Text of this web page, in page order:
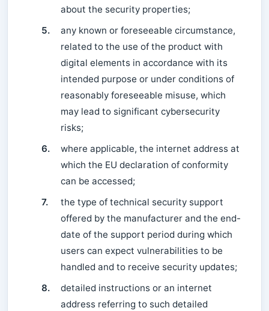
about the security properties;
5.
any known or foreseeable circumstance,
related to the use of the product with
digital elements in accordance with its
intended purpose or under conditions of
reasonably foreseeable misuse, which
may lead to significant cybersecurity
risks;
6.
where applicable, the internet address at
which the EU declaration of conformity
can be accessed;
7.
the type of technical security support
offered by the manufacturer and the end-
date of the support period during which
users can expect vulnerabilities to be
handled and to receive security updates;
8.
detailed instructions or an internet
address referring to such detailed